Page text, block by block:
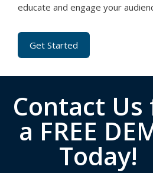
educate and engage your
Get Started
Contact Us
a FREE
Today!